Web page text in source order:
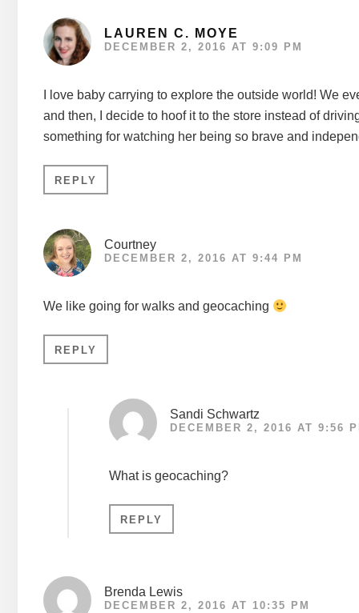
LAUREN C. MOYE
DECEMBER 2, 2016 AT 9:09 PM
I love baby carrying to explore the outside world! We
and then, I decide to hoof it to the store instead of
something for watching her being so brave and
REPLY
Courtney
DECEMBER 2, 2016 AT 9:44 PM
We like going for walks and geocaching
REPLY
Sandi Schwartz
DECEMBER 2, 2016 AT 9:56
What is geocaching?
REPLY
Brenda Lewis
DECEMBER 2, 2016 AT 10:35 PM